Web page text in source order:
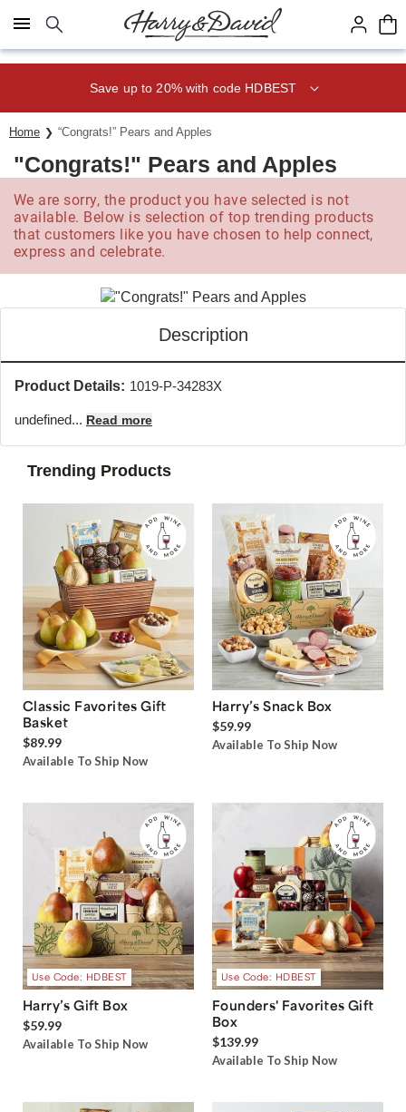
Click here to skip to main page content.
Save up to 20% with code HDBEST
Home “Congrats!” Pears and Apples
"Congrats!" Pears and Apples
We are sorry, the product you have selected is not
available. Below is selection of top trending products
that customers like you have chosen to help connect,
express and celebrate.
Description
Product Details: 1019-P-34283X
undefined... Read more
Trending Products
Classic Favorites Gift
Basket
$89.99
Available To Ship Now
Harry’s Snack Box
$59.99
Available To Ship Now
Use Code: HDBEST
Harry’s Gift Box
$59.99
Available To Ship Now
Use Code: HDBEST
Founders' Favorites Gift
Box
$139.99
Available To Ship Now